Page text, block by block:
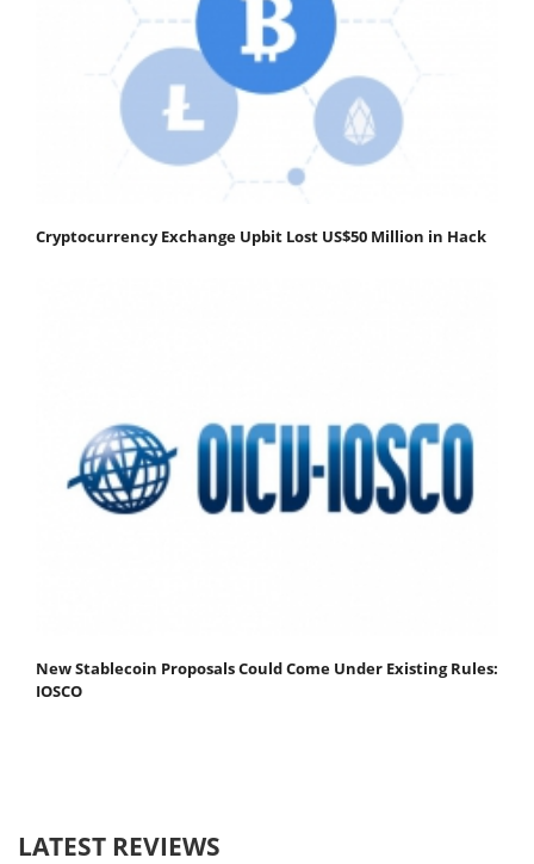
Cryptocurrency Exchange Upbit Lost US$50 Million in Hack
New Stablecoin Proposals Could Come Under Existing Rules:
IOSCO
LATEST REVIEWS